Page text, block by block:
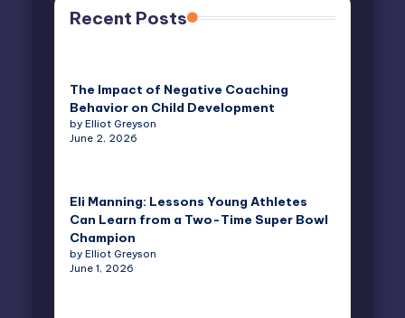
Recent Posts
The Impact of Negative Coaching
Behavior on Child Development
by Elliot Greyson
June 2, 2026
Eli Manning: Lessons Young Athletes
Can Learn from a Two-Time Super Bowl
Champion
by Elliot Greyson
June 1, 2026